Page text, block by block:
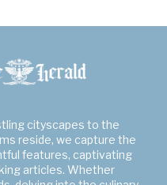
cityscapes to the
reside, we capture the
features, captivating
articles. Whether